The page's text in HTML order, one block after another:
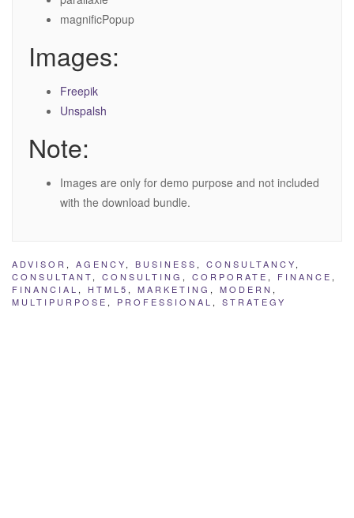
magnificPopup
Images:
Freepik
Unspalsh
Note:
Images are only for demo purpose and not included
with the download bundle.
ADVISOR , AGENCY, BUSINESS , CONSULTANCY,
CONSULTANT, CONSULTING , CORPORATE , FINANCE ,
FINANCIAL , HTML5 , MARKETING , MODERN ,
MULTIPURPOSE , PROFESSIONAL , STRATEGY